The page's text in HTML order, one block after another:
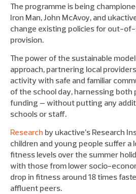
The programme is being
Iron Man, John McAvoy, and
change existing policies for out-
provision.
The power of the sustainable
approach, partnering local
activity with safe and familiar
of the school day, harnessing both
funding – without putting any
schools or staff.
Research by ukactive’s Research
children and young people suffer a
fitness levels over the summer
with those from lower socio-
drop in fitness around 18 times
affluent peers.